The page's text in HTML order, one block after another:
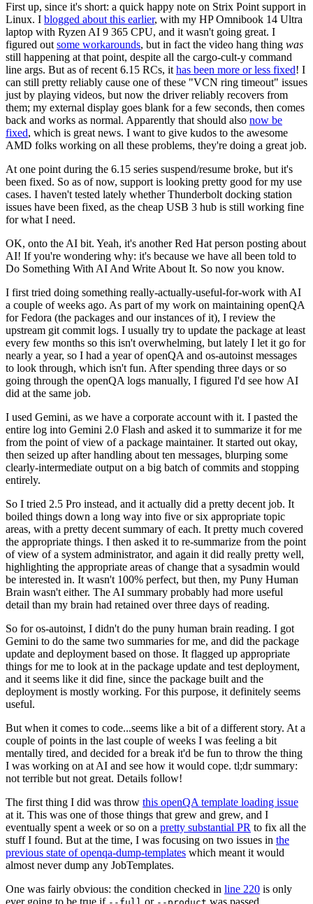
First up, since it's short: a quick happy note on Strix Point support in
Linux. I blogged about this earlier, with my HP Omnibook 14 Ultra
laptop with Ryzen AI 9 365 CPU, and it wasn't going great. I
figured out some workarounds, but in fact the video hang thing was
still happening at that point, despite all the cargo-cult-y command
line args. But as of recent 6.15 RCs, it has been more or less fixed! I
can still pretty reliably cause one of these "VCN ring timeout" issues
just by playing videos, but now the driver reliably recovers from
them; my external display goes blank for a few seconds, then comes
back and works as normal. Apparently that should also now be
fixed, which is great news. I want to give kudos to the awesome
AMD folks working on all these problems, they're doing a great job.
At one point during the 6.15 series suspend/resume broke, but it's
been fixed. So as of now, support is looking pretty good for my use
cases. I haven't tested lately whether Thunderbolt docking station
issues have been fixed, as the cheap USB 3 hub is still working fine
for what I need.
OK, onto the AI bit. Yeah, it's another Red Hat person posting about
AI! If you're wondering why: it's because we have all been told to
Do Something With AI And Write About It. So now you know.
I first tried doing something really-actually-useful-for-work with AI
a couple of weeks ago. As part of my work on maintaining openQA
for Fedora (the packages and our instances of it), I review the
upstream git commit logs. I usually try to update the package at least
every few months so this isn't overwhelming, but lately I let it go for
nearly a year, so I had a year of openQA and os-autoinst messages
to look through, which isn't fun. After spending three days or so
going through the openQA logs manually, I figured I'd see how AI
did at the same job.
I used Gemini, as we have a corporate account with it. I pasted the
entire log into Gemini 2.0 Flash and asked it to summarize it for me
from the point of view of a package maintainer. It started out okay,
then seized up after handling about ten messages, blurping some
clearly-intermediate output on a big batch of commits and stopping
entirely.
So I tried 2.5 Pro instead, and it actually did a pretty decent job. It
boiled things down a long way into five or six appropriate topic
areas, with a pretty decent summary of each. It pretty much covered
the appropriate things. I then asked it to re-summarize from the point
of view of a system administrator, and again it did really pretty well,
highlighting the appropriate areas of change that a sysadmin would
be interested in. It wasn't 100% perfect, but then, my Puny Human
Brain wasn't either. The AI summary probably had more useful
detail than my brain had retained over three days of reading.
So for os-autoinst, I didn't do the puny human brain reading. I got
Gemini to do the same two summaries for me, and did the package
update and deployment based on those. It flagged up appropriate
things for me to look at in the package update and test deployment,
and it seems like it did fine, since the package built and the
deployment is mostly working. For this purpose, it definitely seems
useful.
But when it comes to code...seems like a bit of a different story. At a
couple of points in the last couple of weeks I was feeling a bit
mentally tired, and decided for a break it'd be fun to throw the thing
I was working on at AI and see how it would cope. tl;dr summary:
not terrible but not great. Details follow!
The first thing I did was throw this openQA template loading issue
at it. This was one of those things that grew and grew, and I
eventually spent a week or so on a pretty substantial PR to fix all the
stuff I found. But at the time, I was focusing on two issues in the
previous state of openqa-dump-templates which meant it would
almost never dump any JobTemplates.
One was fairly obvious: the condition checked in line 220 is only
ever going to be true if
or was passed.